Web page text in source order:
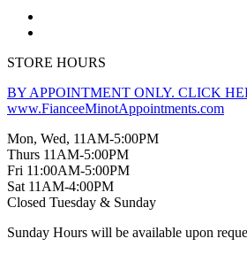
STORE HOURS
BY APPOINTMENT ONLY. CLICK
www.FianceeMinotAppointments.com
Mon, Wed, 11AM-5:00PM
Thurs 11AM-5:00PM
Fri 11:00AM-5:00PM
Sat 11AM-4:00PM
Closed Tuesday & Sunday
Sunday Hours will be available upon